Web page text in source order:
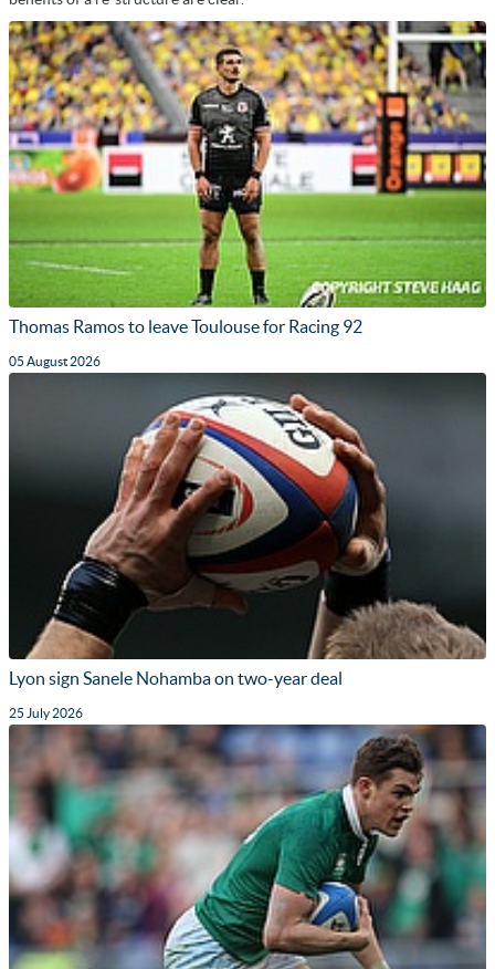
Thomas Ramos to leave Toulouse for Racing 92
05 August 2026
Lyon sign Sanele Nohamba on two-year deal
25 July 2026